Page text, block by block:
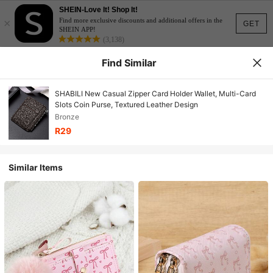
GET
×
SHEIN-Love It! Shop It!
Find more exclusive discounts and additional offers in the
SHEIN APP!
(3,138)
Find Similar
SHABILI New Casual Zipper Card Holder Wallet, Multi-Card
Slots Coin Purse, Textured Leather Design
Bronze
R29
Similar Items